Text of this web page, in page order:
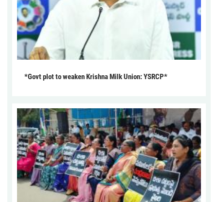
*Govt plot to weaken Krishna Milk Union: YSRCP*